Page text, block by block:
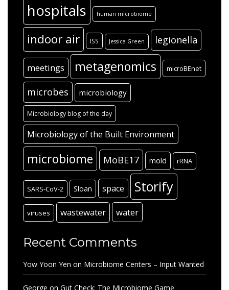
hospitals human microbiome
indoor air ISS Jessica Green legionella
meetings metagenomics microBEnet
microbes microbiology
Microbiology blog of the day
Microbiology of the Built Environment
microbiome MoBE17 mold rRNA
SARS-CoV-2 Sloan space Storify
viruses wastewater water
Recent Comments
Yow Yoon Yen on Microbiome Centers – Input Wanted
George on Gut Check: The Microbiome Game